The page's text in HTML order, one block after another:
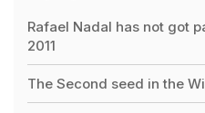
Rafael Nadal has not got
2011
The Second seed in the